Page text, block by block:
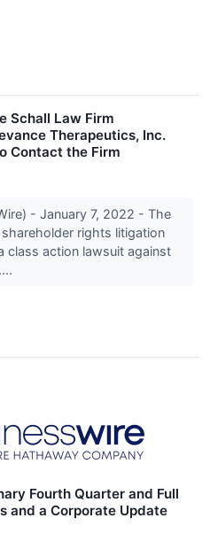
Schall Law Firm
Therapeutics, Inc.
Contact the Firm
- January 7, 2022 - The
rights litigation
class action lawsuit against
Fourth Quarter and Full
and a Corporate Update